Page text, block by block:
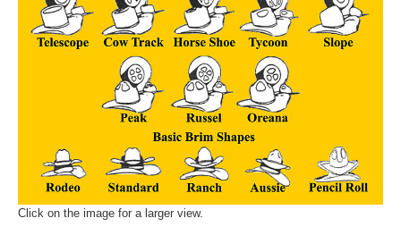
Click on the image for a larger view.